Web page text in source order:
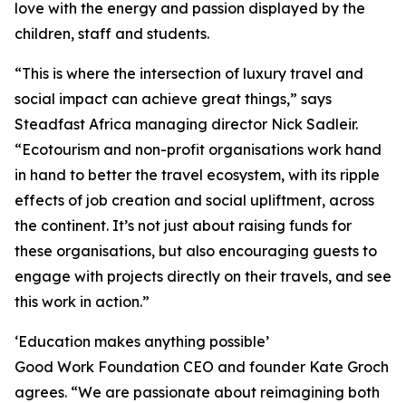
love with the energy and passion displayed by the
children, staff and students.
“This is where the intersection of luxury travel and
social impact can achieve great things,” says
Steadfast Africa managing director Nick Sadleir.
“Ecotourism and non-profit organisations work hand
in hand to better the travel ecosystem, with its ripple
effects of job creation and social upliftment, across
the continent. It’s not just about raising funds for
these organisations, but also encouraging guests to
engage with projects directly on their travels, and see
this work in action.”
‘Education makes anything possible’
Good Work Foundation CEO and founder Kate Groch
agrees. “We are passionate about reimagining both